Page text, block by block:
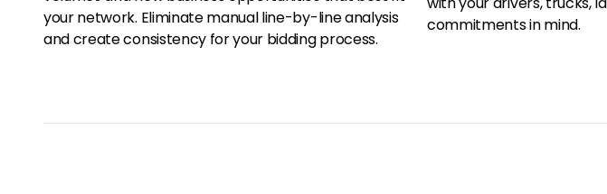
your network. Eliminate manual line-by-line analysis
and create consistency for your bidding process.
commitments in mind.